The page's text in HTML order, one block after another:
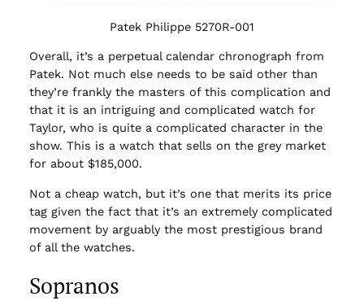
Patek Philippe 5270R-001
Overall, it’s a perpetual calendar chronograph from
Patek. Not much else needs to be said other than
they’re frankly the masters of this complication and
that it is an intriguing and complicated watch for
Taylor, who is quite a complicated character in the
show. This is a watch that sells on the grey market
for about $185,000.
Not a cheap watch, but it’s one that merits its price
tag given the fact that it’s an extremely complicated
movement by arguably the most prestigious brand
of all the watches.
Sopranos